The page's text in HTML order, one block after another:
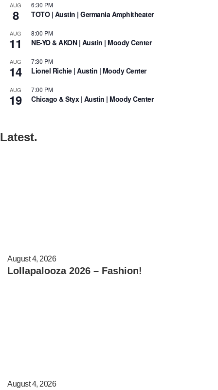
AUG
8
6:30 PM
TOTO | Austin | Germania Amphitheater
AUG
11
8:00 PM
NE-YO & AKON | Austin | Moody Center
AUG
14
7:30 PM
Lionel Richie | Austin | Moody Center
AUG
19
7:00 PM
Chicago & Styx | Austin | Moody Center
Latest.
August 4, 2026
Lollapalooza 2026 – Fashion!
August 4, 2026